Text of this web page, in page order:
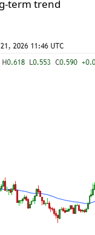
term trend